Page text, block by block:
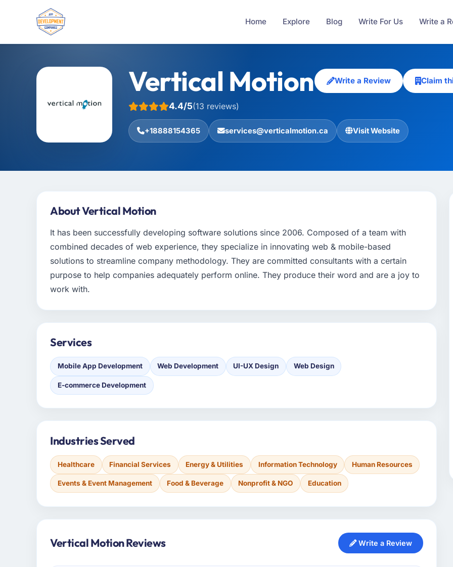
Home Explore Blog Write For Us Write a
Vertical Motion Write a Review Claim
4.4/5(13 reviews)
+18888154365 services@verticalmotion.ca Visit Website
About Vertical Motion
It has been successfully developing software solutions since 2006. Composed of a team with
combined decades of web experience, they specialize in innovating web & mobile-based
solutions to streamline company methodology. They are committed consultants with a certain
purpose to help companies adequately perform online. They produce their word and are a joy to
work with.
Services
Mobile App Development Web Development UI-UX Design Web Design
E-commerce Development
Industries Served
Healthcare Financial Services Energy & Utilities Information Technology Human Resources
Events & Event Management Food & Beverage Nonprofit & NGO Education
Vertical Motion Reviews Write a Review